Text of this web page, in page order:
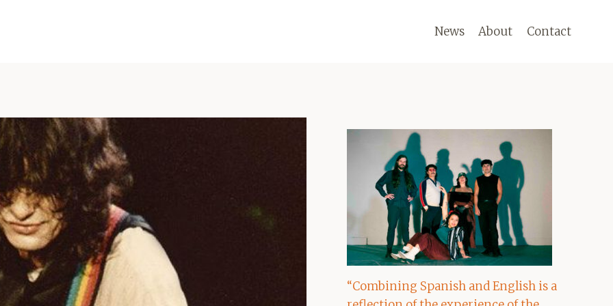
News About Contact
“Combining Spanish and English is a